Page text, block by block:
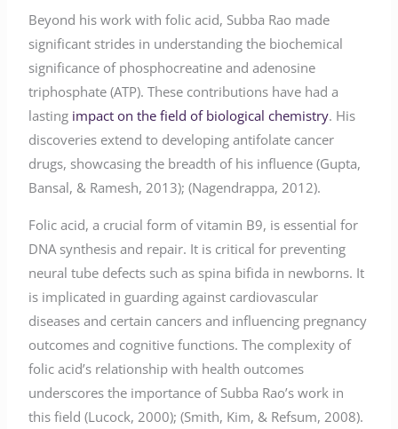
Beyond his work with folic acid, Subba Rao made
significant strides in understanding the biochemical
significance of phosphocreatine and adenosine
triphosphate (ATP). These contributions have had a
lasting impact on the field of biological chemistry. His
discoveries extend to developing antifolate cancer
drugs, showcasing the breadth of his influence (Gupta,
Bansal, & Ramesh, 2013); (Nagendrappa, 2012).
Folic acid, a crucial form of vitamin B9, is essential for
DNA synthesis and repair. It is critical for preventing
neural tube defects such as spina bifida in newborns. It
is implicated in guarding against cardiovascular
diseases and certain cancers and influencing pregnancy
outcomes and cognitive functions. The complexity of
folic acid’s relationship with health outcomes
underscores the importance of Subba Rao’s work in
this field (Lucock, 2000); (Smith, Kim, & Refsum, 2008).